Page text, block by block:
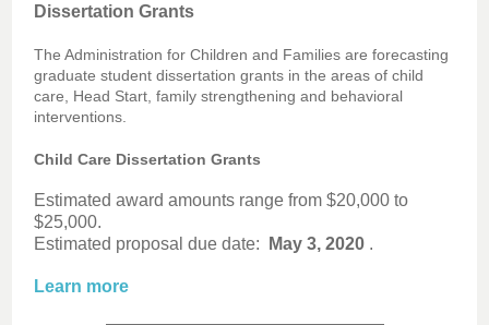
Dissertation Grants
The Administration for Children and Families are forecasting
graduate student dissertation grants in the areas of child
care, Head Start, family strengthening and behavioral
interventions.
Child Care Dissertation Grants
Estimated award amounts range from $20,000 to
$25,000.
Estimated proposal due date:
May 3, 2020 .
Learn more